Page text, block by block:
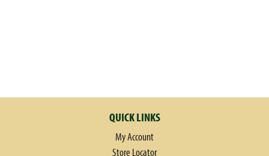
QUICK LINKS
My Account
Store Locator